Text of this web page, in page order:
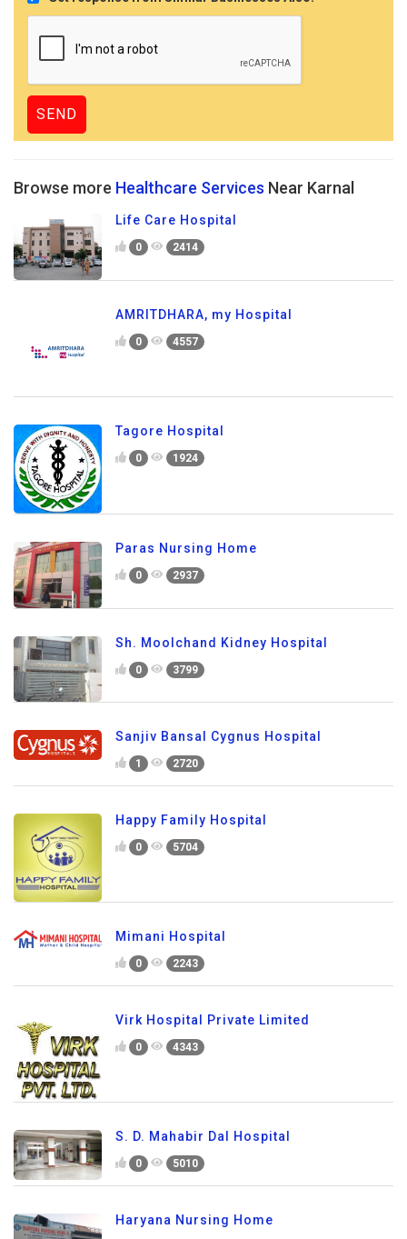
Browse more Healthcare Services Near Karnal
Life Care Hospital
0 2414
AMRITDHARA, my Hospital
0 4557
Tagore Hospital
0 1924
Paras Nursing Home
0 2937
Sh. Moolchand Kidney Hospital
0 3799
Sanjiv Bansal Cygnus Hospital
1 2720
Happy Family Hospital
0 5704
Mimani Hospital
0 2243
Virk Hospital Private Limited
0 4343
S. D. Mahabir Dal Hospital
0 5010
Haryana Nursing Home